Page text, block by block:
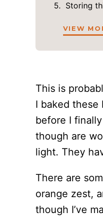
Storing
VIEW
This is
I baked these
before I
though are
light. They
There are
orange zest,
though I’ve